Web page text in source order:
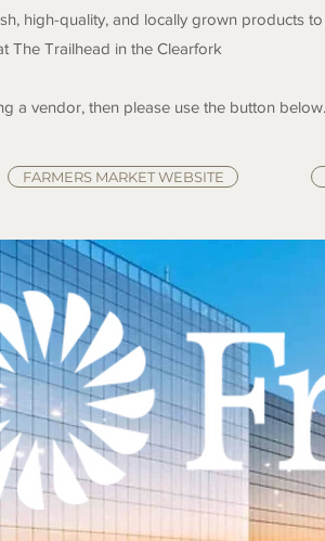
high-quality, and locally grown products
The Trailhead in the Clearfork
a vendor, then please use the button below.
FARMERS MARKET WEBSITE